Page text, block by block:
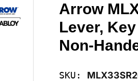
Arrow
Lever,
Non-
SKU: